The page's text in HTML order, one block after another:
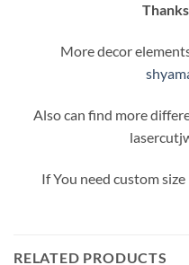
More decor
Also can find more
If You need custom
RELATED PRODUCTS